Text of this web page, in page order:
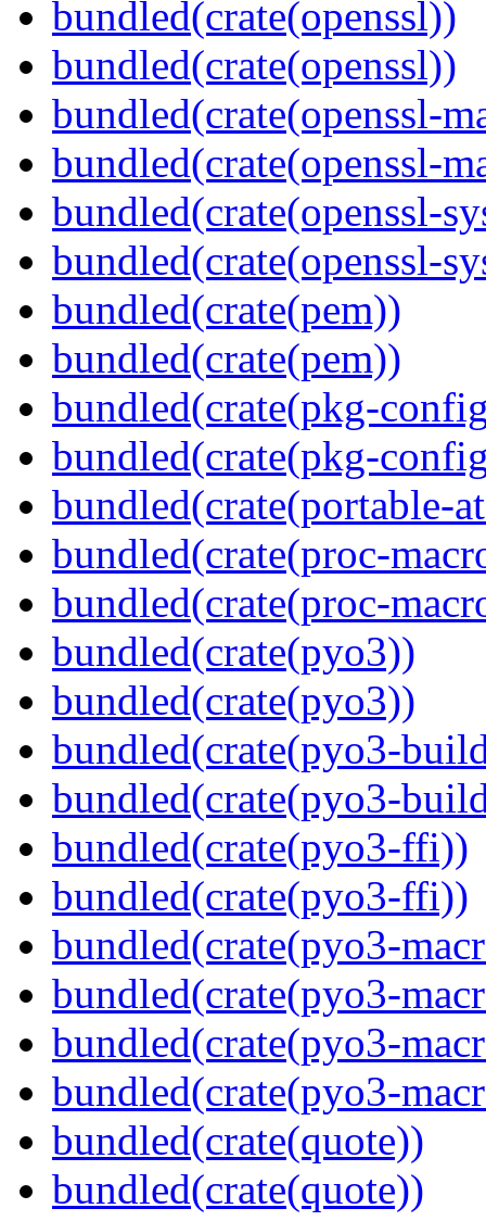
bundled(crate(openssl))
bundled(crate(openssl))
bundled(crate(openssl-
bundled(crate(openssl-
bundled(crate(openssl-
bundled(crate(openssl-
bundled(crate(pem))
bundled(crate(pem))
bundled(crate(pkg-
bundled(crate(pkg-
bundled(crate(portable-
bundled(crate(proc-
bundled(crate(proc-
bundled(crate(pyo3))
bundled(crate(pyo3))
bundled(crate(pyo3-
bundled(crate(pyo3-
bundled(crate(pyo3-ffi))
bundled(crate(pyo3-ffi))
bundled(crate(pyo3-
bundled(crate(pyo3-
bundled(crate(pyo3-
bundled(crate(pyo3-
bundled(crate(quote))
bundled(crate(quote))